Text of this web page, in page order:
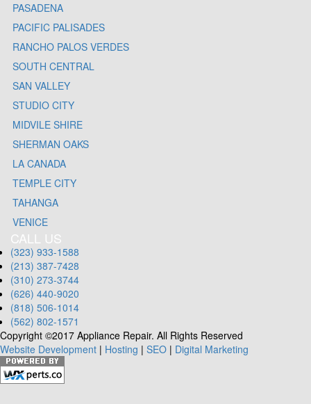
PASADENA
PACIFIC PALISADES
RANCHO PALOS VERDES
SOUTH CENTRAL
SAN VALLEY
STUDIO CITY
MIDVILE SHIRE
SHERMAN OAKS
LA CANADA
TEMPLE CITY
TAHANGA
VENICE
CALL US
(323) 933-1588
(213) 387-7428
(310) 273-3744
(626) 440-9020
(818) 506-1014
(562) 802-1571
Copyright ©2017 Appliance Repair. All Rights Reserved
Website Development | Hosting | SEO | Digital Marketing